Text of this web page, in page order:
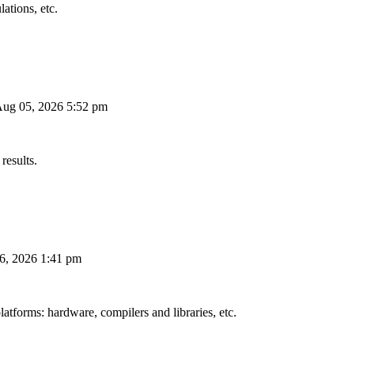
etc.
05, 2026 5:52 pm
2026 1:41 pm
hardware, compilers and libraries, etc.